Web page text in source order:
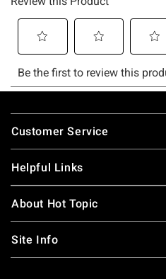
Footer
Customer Service
Helpful Links
About Hot Topic
Site Info